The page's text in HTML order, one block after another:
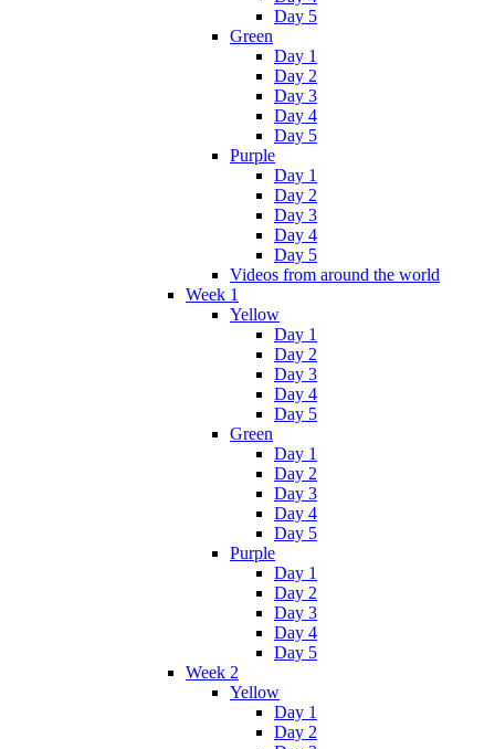
Day 5
Green
Day 1
Day 2
Day 3
Day 4
Day 5
Purple
Day 1
Day 2
Day 3
Day 4
Day 5
Videos from around the world
Week 1
Yellow
Day 1
Day 2
Day 3
Day 4
Day 5
Green
Day 1
Day 2
Day 3
Day 4
Day 5
Purple
Day 1
Day 2
Day 3
Day 4
Day 5
Week 2
Yellow
Day 1
Day 2